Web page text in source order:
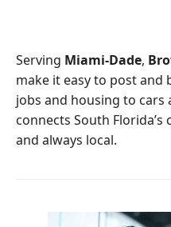
o
k
Serving Miami-Dade,
make it easy to post and
jobs and housing to
connects South
and always local.